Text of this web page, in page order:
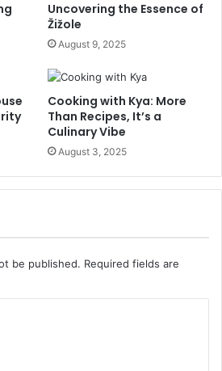
Uncovering the Essence of
Žižole
August 9, 2025
Cooking with Kya: More
Than Recipes, It’s a
Culinary Vibe
August 3, 2025
be published. Required fields are